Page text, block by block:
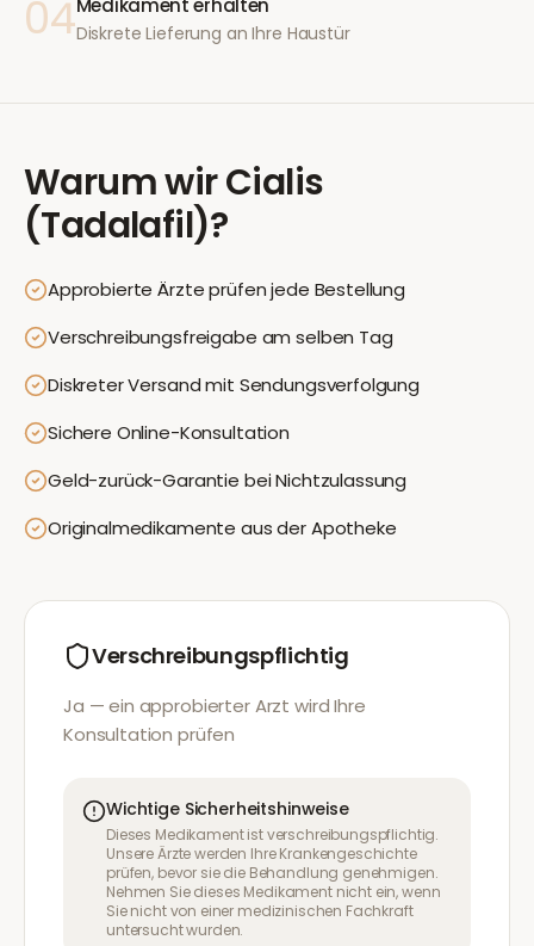
04Medikament erhalten
Diskrete Lieferung an Ihre Haustür
Warum wirCialis
(Tadalafil)?
Approbierte Ärzte prüfen jede Bestellung
Verschreibungsfreigabe am selben Tag
Diskreter Versand mit Sendungsverfolgung
Sichere Online-Konsultation
Geld-zurück-Garantie bei Nichtzulassung
Originalmedikamente aus der Apotheke
Verschreibungspflichtig
Ja — ein approbierter Arzt wird Ihre
Konsultation prüfen
Wichtige Sicherheitshinweise
Dieses Medikament ist verschreibungspflichtig.
Unsere Ärzte werden Ihre Krankengeschichte
prüfen, bevor sie die Behandlung genehmigen.
Nehmen Sie dieses Medikament nicht ein, wenn
Sie nicht von einer medizinischen Fachkraft
untersucht wurden.